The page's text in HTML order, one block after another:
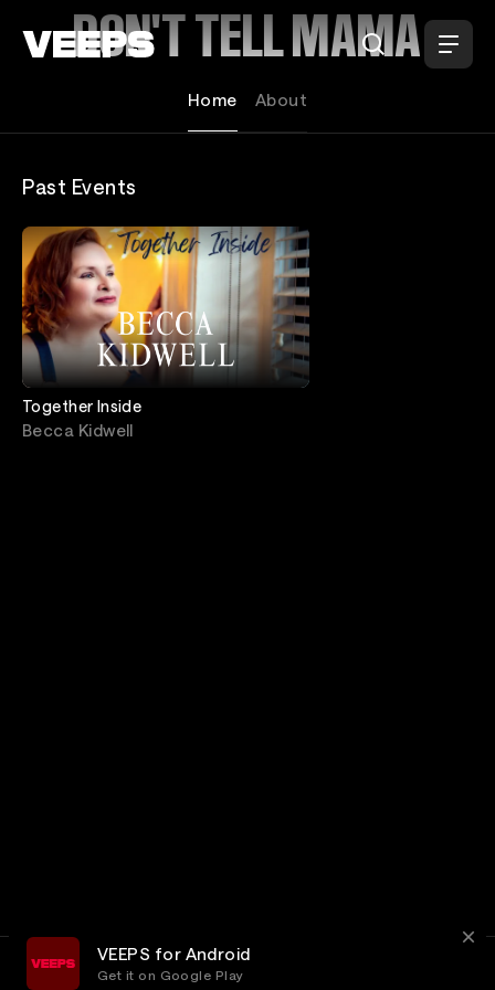
Loading...DON'T TELL MAMA
Home About
Past Events
Together Inside
Becca Kidwell
VEEPS for Android
Get it on Google Play
Privacy Customer Service